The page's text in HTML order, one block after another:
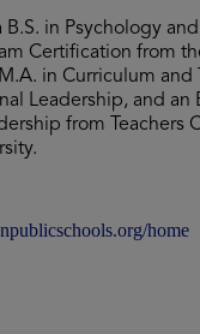
B.S. in Psychology
Certification from
in Curriculum and
Leadership, and an
from Teachers
home